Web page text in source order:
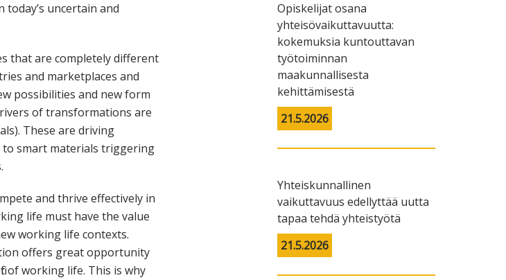
uncertain and
that are completely different
and marketplaces and
possibilities and new form
of transformations are
These are driving
smart materials triggering
and thrive effectively in
life must have the value
working life contexts.
offers great opportunity
of working life. This is why
Opiskelijat osana
yhteisövaikuttavuutta:
kokemuksia kuntouttavan
työtoiminnan
maakunnallisesta
kehittämisestä
21.5.2026
Yhteiskunnallinen
vaikuttavuus edellyttää uutta
tapaa tehdä yhteistyötä
21.5.2026